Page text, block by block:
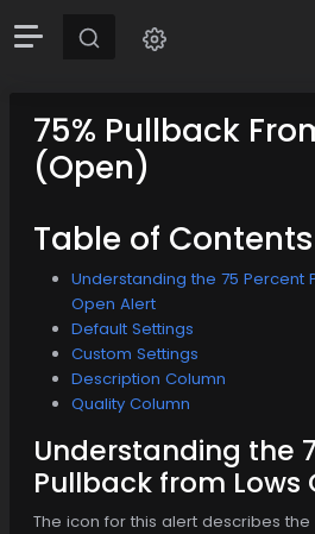
75% Pullback
(Open)
Table of Contents
Understanding the 75 Percent
Open Alert
Default Settings
Custom Settings
Description Column
Quality Column
Understanding the
Pullback from Lows
The icon for this alert describes